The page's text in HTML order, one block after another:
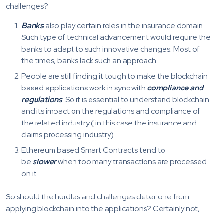
challenges?
Banksalso play certain roles in the insurance domain.
Such type of technical advancement would require the
banks to adapt to such innovative changes. Most of
the times, banks lack such an approach.
People are still finding it tough to make the blockchain
based applications work in sync with compliance and
regulations. So it is essential to understand blockchain
and its impact on the regulations and compliance of
the related industry ( in this case the insurance and
claims processing industry)
Ethereum based Smart Contracts tend to
beslowerwhen too many transactions are processed
on it.
So should the hurdles and challenges deter one from
applying blockchain into the applications? Certainly not,